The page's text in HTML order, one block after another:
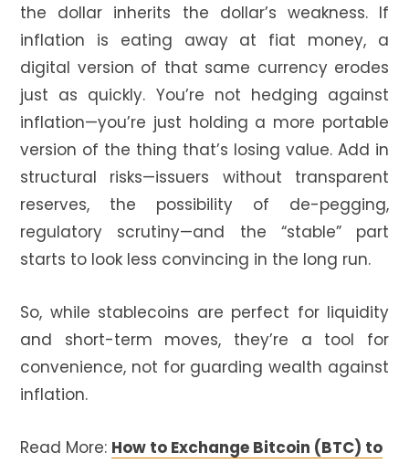
the dollar inherits the dollar’s weakness. If
inflation is eating away at fiat money, a
digital version of that same currency erodes
just as quickly. You’re not hedging against
inflation—you’re just holding a more portable
version of the thing that’s losing value. Add in
structural risks—issuers without transparent
reserves, the possibility of de-pegging,
regulatory scrutiny—and the “stable” part
starts to look less convincing in the long run.
So, while stablecoins are perfect for liquidity
and short-term moves, they’re a tool for
convenience, not for guarding wealth against
inflation.
Read More: How to Exchange Bitcoin (BTC) to